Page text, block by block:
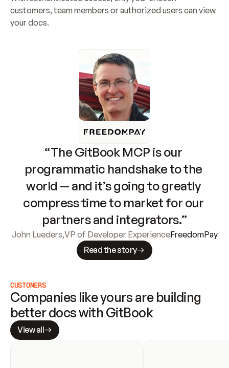
customers, team members or authorized users can view
your docs.
“The GitBook MCP is our
programmatic handshake to the
world — and it’s going to greatly
compress time to market for our
partners and integrators.”
John Lueders,VP of Developer ExperienceFreedomPay
Read the story
CUSTOMERS
Companies like yours are building
better docs with GitBook
View all